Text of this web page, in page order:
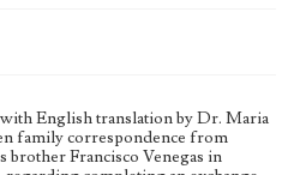
English translation by Dr. Maria
family correspondence from
Francisco Venegas in